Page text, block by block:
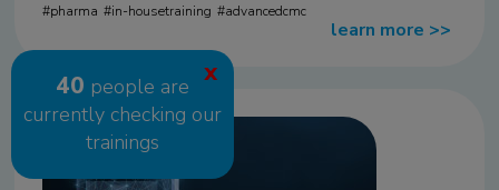
learn more >>
pharma in-housetraining advancedcmc
40 people are
currently checking our
trainings
X